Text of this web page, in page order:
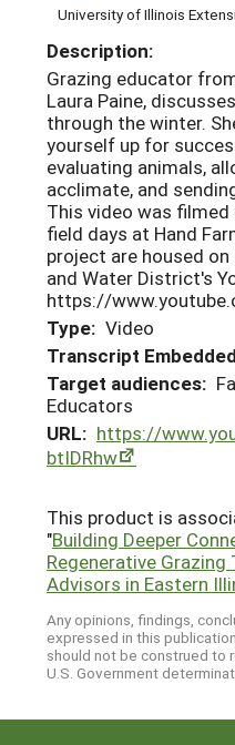
University of Illinois
Description:
Grazing educator
Laura Paine,
through the winter.
yourself up for
evaluating animals,
acclimate, and
This video was
field days at Hand
project are housed
and Water District's
https://
Type: Video
Transcript
Target audiences:
Educators
URL: https://
btIDRhw
This product is
"Building Deeper
Regenerative
Advisors in Eastern
Any opinions, findings,
expressed in this
should not be construed to
U.S. Government